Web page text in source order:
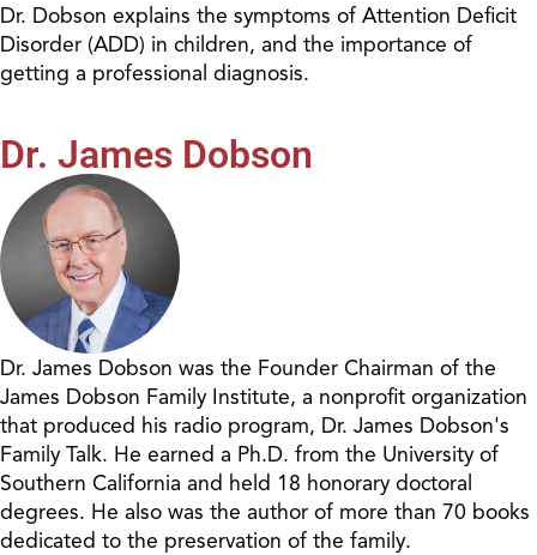
Dr. Dobson explains the symptoms of Attention Deficit
Disorder (ADD) in children, and the importance of
getting a professional diagnosis.
Dr. James Dobson
Dr. James Dobson was the Founder Chairman of the
James Dobson Family Institute, a nonprofit organization
that produced his radio program, Dr. James Dobson's
Family Talk. He earned a Ph.D. from the University of
Southern California and held 18 honorary doctoral
degrees. He also was the author of more than 70 books
dedicated to the preservation of the family.